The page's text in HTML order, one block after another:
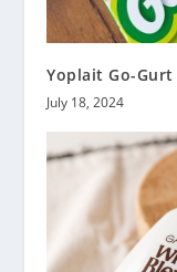
Yoplait Go-Gurt
July 18, 2024